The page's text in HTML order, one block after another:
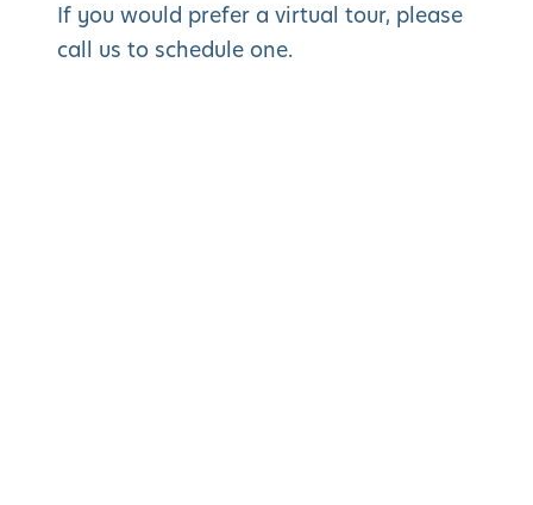
If you would prefer a virtual tour, please
call us to schedule one.